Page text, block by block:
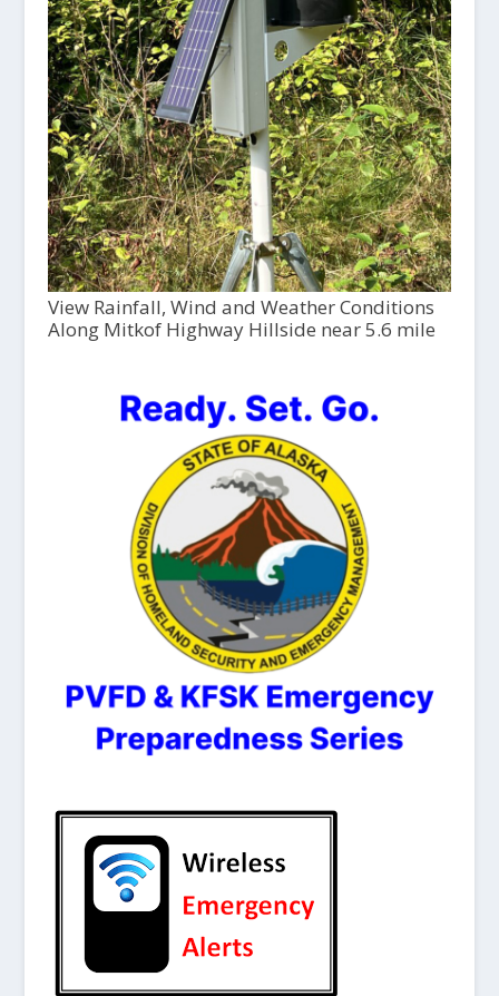
View Rainfall, Wind and Weather Conditions
Along Mitkof Highway Hillside near 5.6 mile